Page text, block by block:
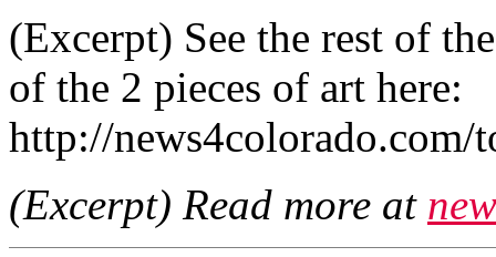
(Excerpt) See the rest of
of the 2 pieces of art here:
http://
(Excerpt) Read more at